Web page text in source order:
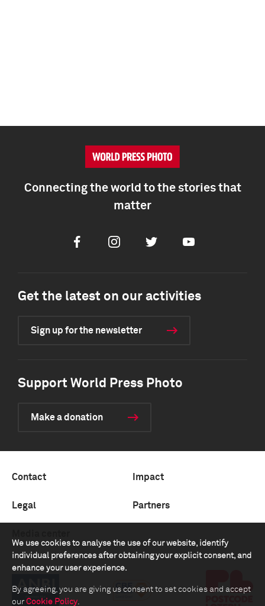
We use cookies to analyse the use of our website, identify
individual preferences after obtaining your explicit consent, and
enhance your user experience.
By agreeing, you are giving us consent to set cookies and accept
our Cookie Policy.
Connecting the world to the stories that
matter
FacebookInstagramTwitter Youtube
Get the latest on our activities
Sign up for the newsletter
Support World Press Photo
Make a donation
Contact Impact
Legal Partners